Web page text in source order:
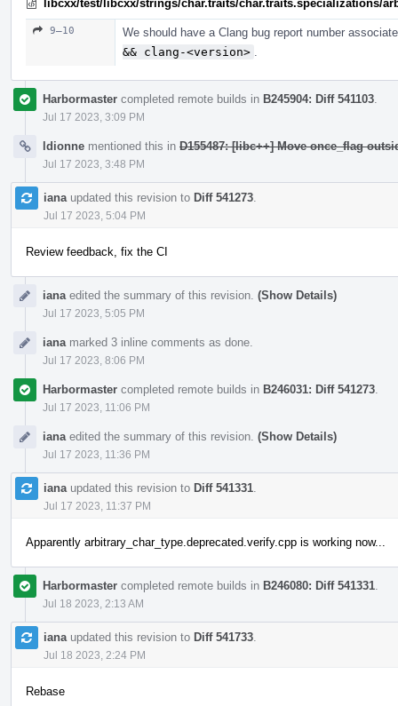
libcxx/test/libcxx/strings/char.traits/char.traits.specializations/
9–10
We should have a Clang bug report number
&& clang-<version>
Harbormaster completed remote builds in B245904: Diff 541103
Jul 17 2023, 3:09 PM
ldionne mentioned this in D155487: [libc++] Move once_flag
Jul 17 2023, 3:48 PM
iana updated this revision to Diff 541273
Jul 17 2023, 5:04 PM
Review feedback, fix the CI
iana edited the summary of this revision. (Show Details)
Jul 17 2023, 5:05 PM
iana marked 3 inline comments as done.
Jul 17 2023, 8:06 PM
Harbormaster completed remote builds in B246031: Diff 541273
Jul 17 2023, 11:06 PM
iana edited the summary of this revision. (Show Details)
Jul 17 2023, 11:36 PM
iana updated this revision to Diff 541331
Jul 17 2023, 11:37 PM
Apparently arbitrary_char_type.deprecated.verify.cpp is working now...
Harbormaster completed remote builds in B246080: Diff 541331
Jul 18 2023, 2:13 AM
iana updated this revision to Diff 541733
Jul 18 2023, 2:24 PM
Rebase